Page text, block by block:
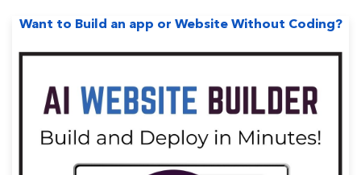
Want to Build an app or Website Without Coding?